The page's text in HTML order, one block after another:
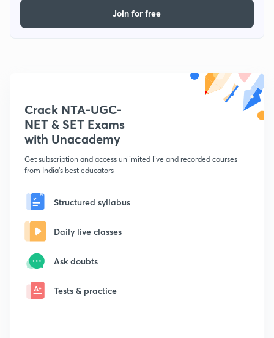
Join for free
Crack NTA-UGC-
NET & SET Exams
with Unacademy
Get subscription and access unlimited live and recorded courses
from India's best educators
Structured syllabus
Daily live classes
Ask doubts
Tests & practice